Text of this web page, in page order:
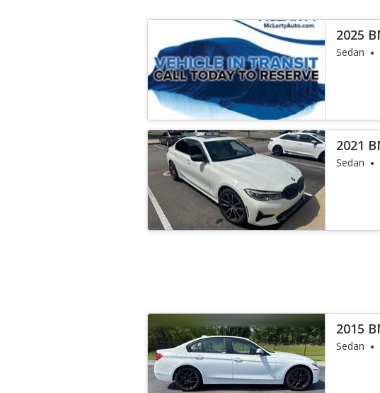
2025
Sedan
2021
Sedan
2015
Sedan